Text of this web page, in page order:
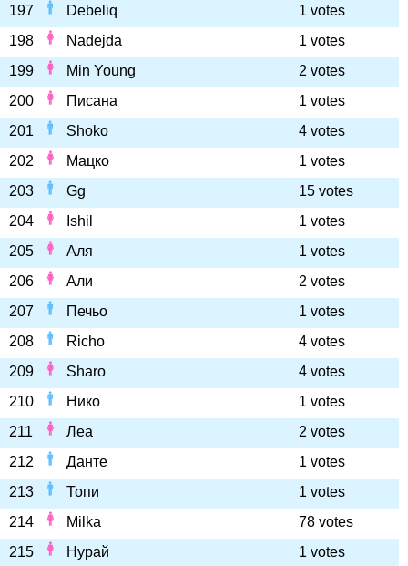
197 Debeliq
1 votes
198
Nadejda
1 votes
199
Min Young
2 votes
200
Писана
1 votes
201
Shoko
4 votes
202
Мацко
1 votes
203
Gg
15 votes
204
Ishil
1 votes
205
Аля
1 votes
206
Али
2 votes
207
Печьо
1 votes
208
Richo
4 votes
209
Sharo
4 votes
210
Нико
1 votes
211
Леа
2 votes
212
Данте
1 votes
213
Топи
1 votes
214
Milka
78 votes
215
Нурай
1 votes